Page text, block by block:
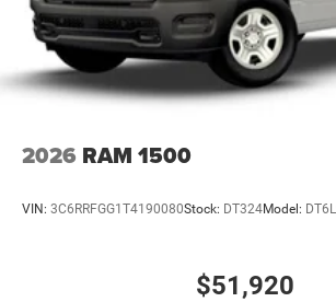
Upfitter Switches
2026 RAM 1500
VIN: 3C6RRFGG1T4190080Stock: DT324Model:
$51,920